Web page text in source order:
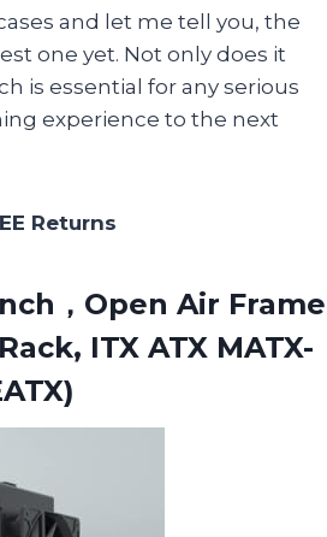
and let me tell you, the
one yet. Not only does it
is essential for any serious
experience to the next
Returns
，Open Air Frame
ITX ATX MATX-